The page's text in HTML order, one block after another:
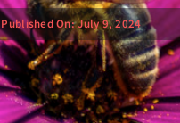
Published On: July 9, 2024